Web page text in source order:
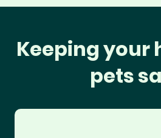
Keeping your
pets